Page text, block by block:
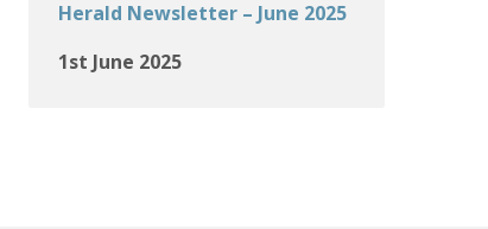
Herald Newsletter – June 2025
1st June 2025